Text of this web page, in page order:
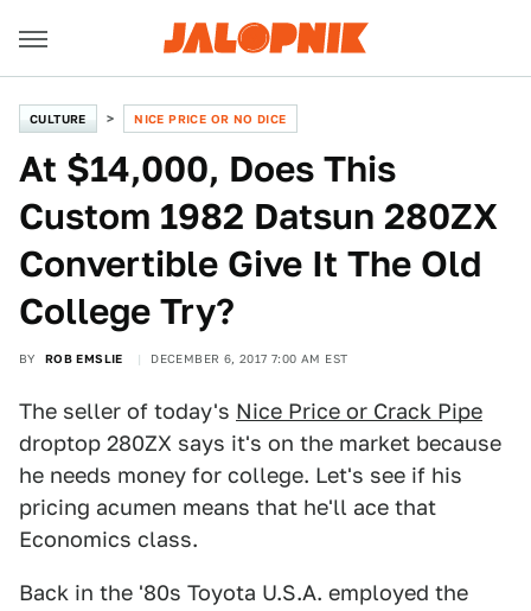
CULTURE NICE PRICE OR NO DICE
At $14,000, Does This
Custom 1982 Datsun 280ZX
Convertible Give It The Old
College Try?
BY ROB EMSLIE DECEMBER 6, 2017 7:00 AM EST
The seller of today's Nice Price or Crack Pipe
droptop 280ZX says it's on the market because
he needs money for college. Let's see if his
pricing acumen means that he'll ace that
Economics class.
Back in the '80s Toyota U.S.A. employed the